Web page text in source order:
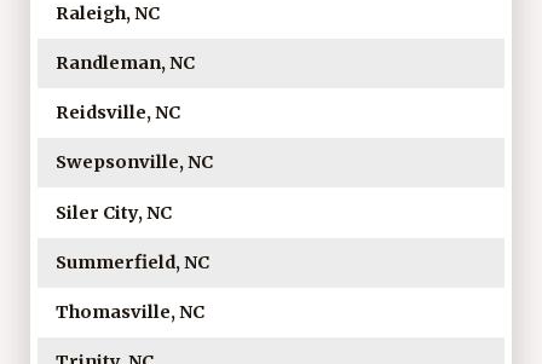
Raleigh, NC
Randleman, NC
Reidsville, NC
Swepsonville, NC
Siler City, NC
Summerfield, NC
Thomasville, NC